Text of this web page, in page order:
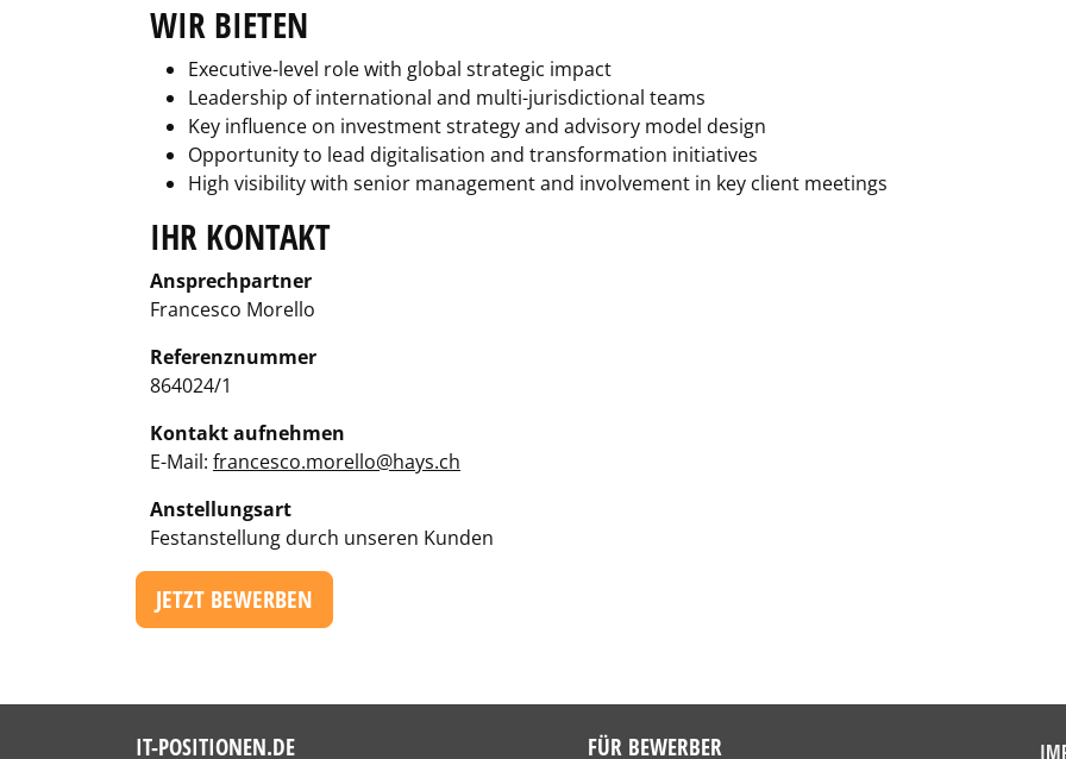
WIR BIETEN
Executive-level role with global strategic impact
Leadership of international and multi-jurisdictional teams
Key influence on investment strategy and advisory model design
Opportunity to lead digitalisation and transformation initiatives
High visibility with senior management and involvement in key client meetings
IHR KONTAKT
Ansprechpartner
Francesco Morello
Referenznummer
864024/1
Kontakt aufnehmen
E-Mail: francesco.morello@hays.ch
Anstellungsart
Festanstellung durch unseren Kunden
JETZT BEWERBEN
IT-POSITIONEN.DE FÜR BEWERBER